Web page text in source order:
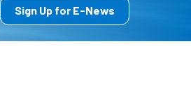
Sign Up for E-News